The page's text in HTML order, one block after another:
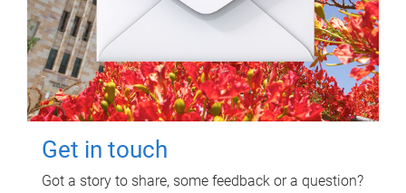
Get in touch
Got a story to share, some feedback or a question?